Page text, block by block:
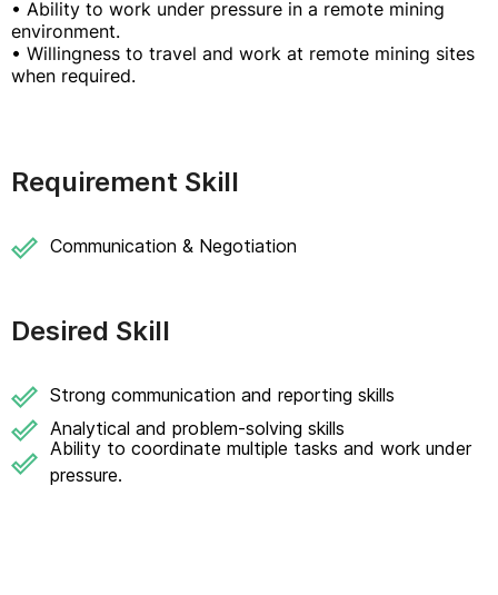
• Ability to work under pressure in a remote mining
environment.
• Willingness to travel and work at remote mining sites
when required.
Requirement Skill
Communication & Negotiation
Desired Skill
Strong communication and reporting skills
Analytical and problem-solving skills
Ability to coordinate multiple tasks and work under
pressure.